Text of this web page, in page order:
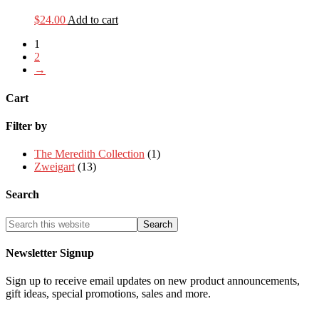
$24.00 Add to cart
1
2
→
Cart
Filter by
The Meredith Collection (1)
Zweigart (13)
Search
Newsletter Signup
Sign up to receive email updates on new product announcements,
gift ideas, special promotions, sales and more.